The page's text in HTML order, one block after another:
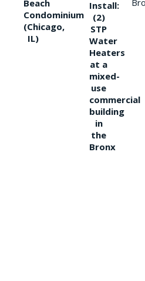
Beach
Condominium
(Chicago,
IL)
Install:
(2)
STP
Water
Heaters
at a
mixed-
use
commercial
building
in
the
Bronx